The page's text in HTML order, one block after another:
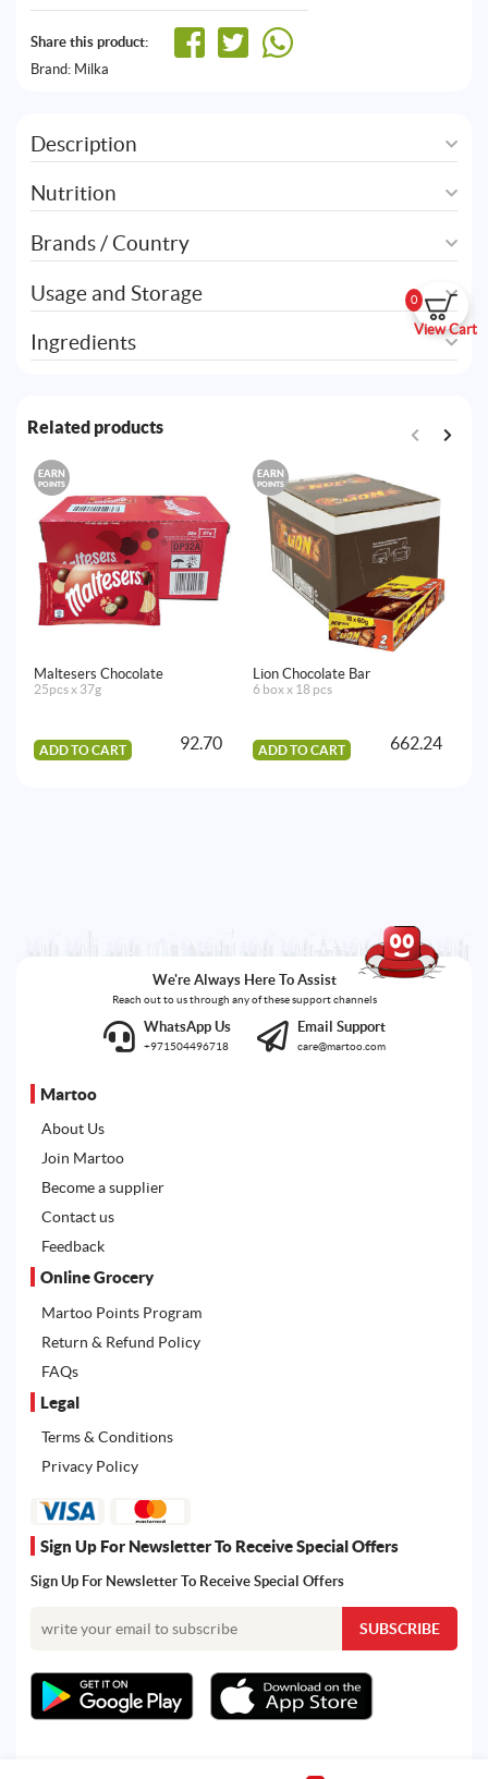
0
View Cart
Share this product:
Brand: Milka
Description
Nutrition
Brands / Country
Usage and Storage
Ingredients
Related products
EARN
POINTS
Maltesers Chocolate
25pcs x 37g
ADD TO CART 92.70
EARN
POINTS
Lion Chocolate Bar
6 box x 18 pcs
ADD TO CART 662.24
We're Always Here To Assist
Reach out to us through any of these support channels
WhatsApp Us
+971504496718
Email Support
care@martoo.com
Martoo
About Us
Join Martoo
Become a supplier
Contact us
Feedback
Online Grocery
Martoo Points Program
Return & Refund Policy
FAQs
Legal
Terms & Conditions
Privacy Policy
Sign Up For Newsletter To Receive Special Offers
Sign Up For Newsletter To Receive Special Offers